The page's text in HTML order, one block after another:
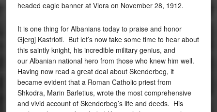
headed eagle banner at Vlora on November 28, 1912.
It is one thing for Albanians today to praise and honor
Gjergj Kastrioti. But let’s now take some time to hear about
this saintly knight, his incredible military genius, and
our Albanian national hero from those who knew him well.
Having now read a great deal about Skenderbeg, it
became evident that a Roman Catholic priest from
Shkodra, Marin Barletius, wrote the most comprehensive
and vivid account of Skenderbeg’s life and deeds. His